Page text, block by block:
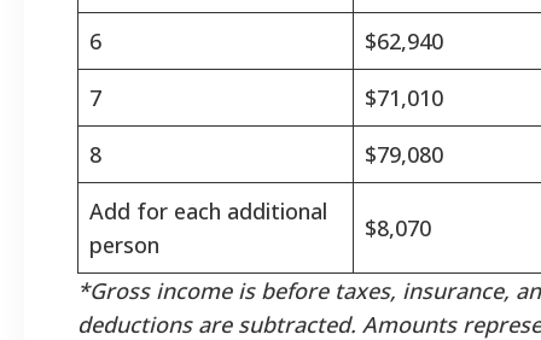
6
$62,940
7
$71,010
8
$79,080
Add for each additional
person
$8,070
*Gross income is before taxes, insurance,
deductions are subtracted. Amounts